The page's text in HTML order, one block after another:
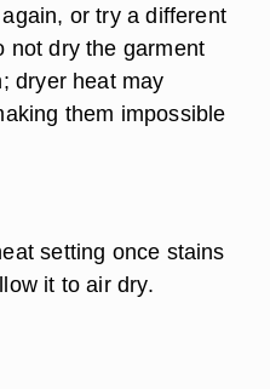
or try a different
not dry the garment
dryer heat may
them impossible
setting once stains
it to air dry.